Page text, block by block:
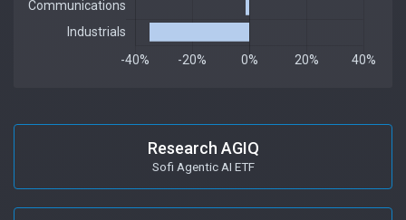
Research AGIQ
Sofi Agentic AI ETF